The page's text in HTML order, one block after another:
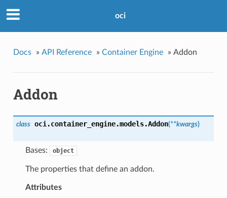
oci
Docs » API Reference » Container Engine » Addon
Addon
class oci.container_engine.models.Addon(**kwargs)
Bases: object
The properties that define an addon.
Attributes